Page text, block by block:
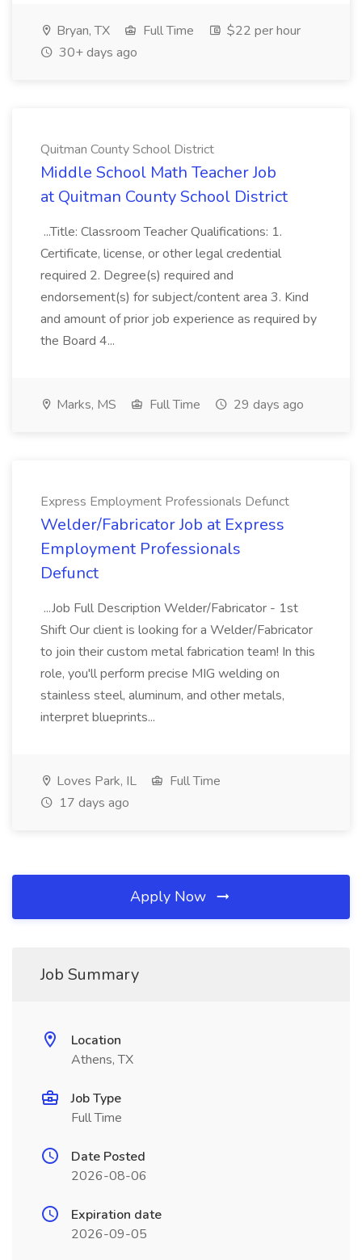
Bryan, TX Full Time
$22 per hour
30+ days ago
Quitman County School District
Middle School Math Teacher Job
at Quitman County School District
...Title: Classroom Teacher Qualifications: 1.
Certificate, license, or other legal credential
required 2. Degree(s) required and
endorsement(s) for subject/content area 3. Kind
and amount of prior job experience as required by
the Board 4...
Marks, MS Full Time 29 days ago
Express Employment Professionals Defunct
Welder/Fabricator Job at Express
Employment Professionals
Defunct
...Job Full Description Welder/Fabricator - 1st
Shift Our client is looking for a Welder/Fabricator
to join their custom metal fabrication team! In this
role, you'll perform precise MIG welding on
stainless steel, aluminum, and other metals,
interpret blueprints...
Loves Park, IL
Full Time
17 days ago
Apply Now
Job Summary
Location
Athens, TX
Job Type
Full Time
Date Posted
2026-08-06
Expiration date
2026-09-05